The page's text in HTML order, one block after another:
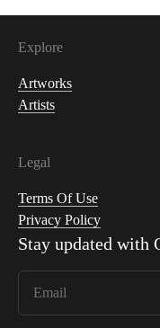
Explore
Artworks
Artists
Legal
Terms Of Use
Privacy Policy
Stay updated with